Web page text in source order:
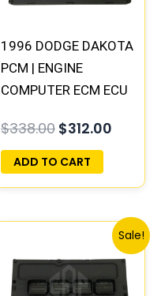
1996 DODGE DAKOTA
PCM | ENGINE
COMPUTER ECM ECU
PLUG&PLAY
$338.00 $312.00
ADD TO CART
Sale!
Original
was:
$245.70.
price
is: